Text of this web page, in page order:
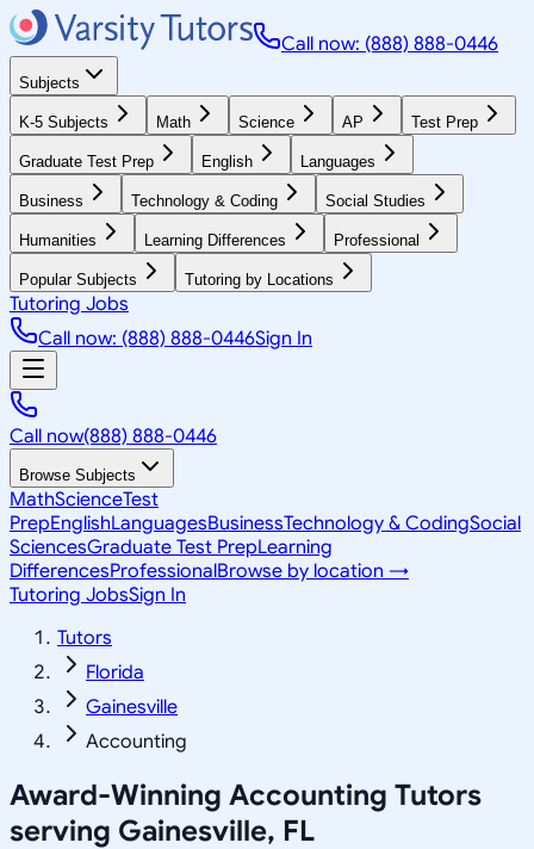
Call now: (888) 888-0446
Subjects
K-5 Subjects Math Science AP Test Prep
Graduate Test Prep English Languages
Business Technology & Coding Social Studies
Humanities Learning Differences Professional
Popular Subjects Tutoring by Locations
Tutoring Jobs
Call now: (888) 888-0446Sign In
Call now(888) 888-0446
Browse Subjects
MathScienceTest
PrepEnglishLanguagesBusinessTechnology & CodingSocial
SciencesGraduate Test PrepLearning
DifferencesProfessionalBrowse by location →
Tutoring JobsSign In
Tutors
Florida
Gainesville
Accounting
Award-Winning Accounting Tutors
serving Gainesville, FL